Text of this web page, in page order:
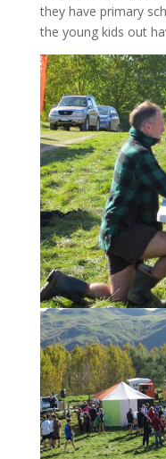
they have primary
the young kids out